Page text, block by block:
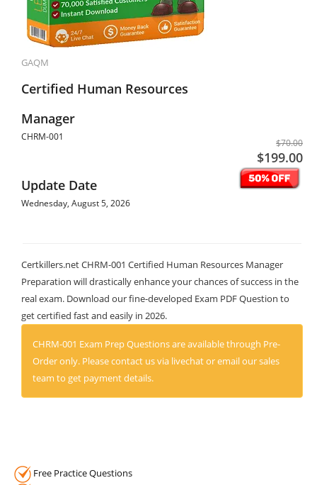
GAQM
Certified Human Resources
Manager
CHRM-001
$70.00
$199.00
Update Date
Wednesday, August 5, 2026
Certkillers.net CHRM-001 Certified Human Resources Manager
Preparation will drastically enhance your chances of success in the
real exam. Download our fine-developed Exam PDF Question to
get certified fast and easily in 2026.
CHRM-001 Exam Prep Questions are available through Pre-
Order only. Please contact us via livechat or email our sales
team to get payment details.
Free Practice Questions